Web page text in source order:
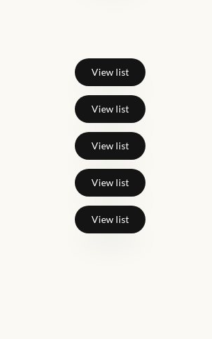
View list
View list
View list
View list
View list